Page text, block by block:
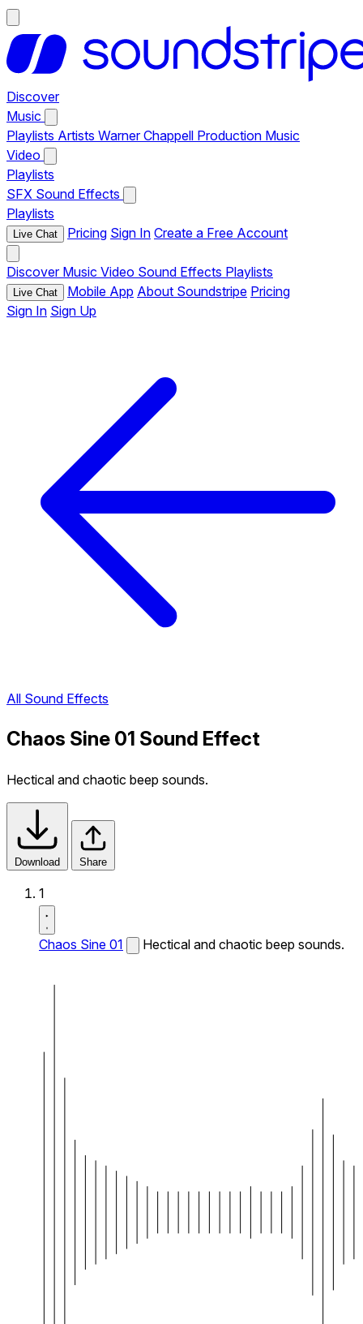
Discover
Music
Playlists Artists Warner Chappell Production Music
Video
Playlists
SFX Sound Effects
Playlists
Live Chat Pricing Sign In Create a Free Account
Discover Music Video Sound Effects Playlists
Live Chat Mobile App About Soundstripe Pricing
Sign In Sign Up
All Sound Effects
Chaos Sine 01 Sound Effect
Hectical and chaotic beep sounds.
Download Share
1
Chaos Sine 01 Hectical and chaotic beep sounds.